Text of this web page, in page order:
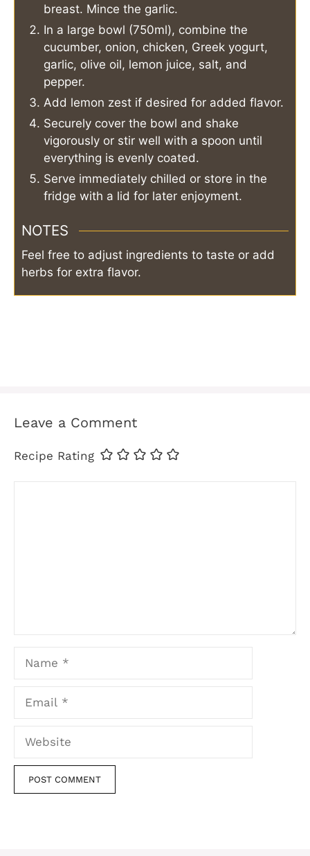
breast. Mince the garlic.
In a large bowl (750ml), combine the
cucumber, onion, chicken, Greek yogurt,
garlic, olive oil, lemon juice, salt, and
pepper.
Add lemon zest if desired for added flavor.
Securely cover the bowl and shake
vigorously or stir well with a spoon until
everything is evenly coated.
Serve immediately chilled or store in the
fridge with a lid for later enjoyment.
NOTES
Feel free to adjust ingredients to taste or add
herbs for extra flavor.
Leave a Comment
Recipe Rating
Website